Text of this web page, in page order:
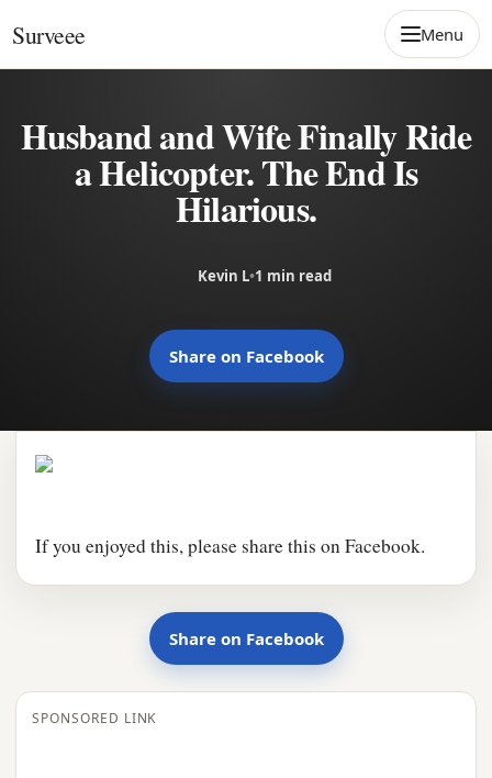
Surveee Menu
Husband and Wife Finally Ride
a Helicopter. The End Is
Hilarious.
Kevin L•1 min read
Share on Facebook
If you enjoyed this, please share this on Facebook.
Share on Facebook
SPONSORED LINK